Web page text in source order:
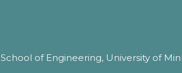
School of Engineering, University of